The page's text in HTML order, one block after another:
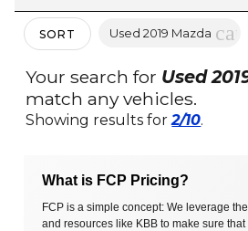
SORT Used 2019 Mazda
Your search for Used
match any vehicles.
Showing results for2/10.
What is FCP Pricing?
FCP is a simple concept: We leverage
and resources like KBB to make sure